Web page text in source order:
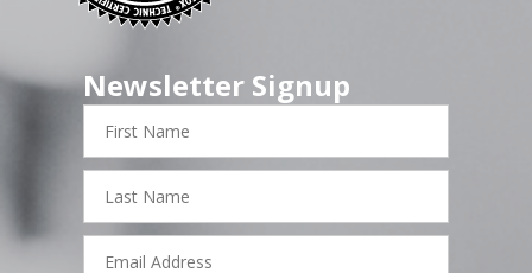
Newsletter Signup
First
Name
Last
Name
Email
Address